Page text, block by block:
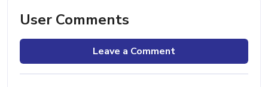
User Comments
Leave a Comment